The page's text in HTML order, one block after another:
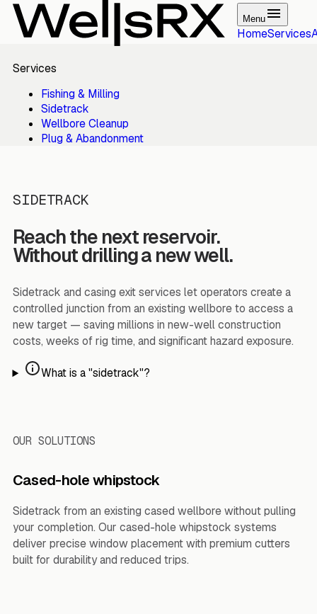
Menu
HomeServices
Services
Fishing & Milling
Sidetrack
Wellbore Cleanup
Plug & Abandonment
SIDETRACK
Reach the next reservoir.
Without drilling a new well.
Sidetrack and casing exit services let operators create a
controlled junction from an existing wellbore to access a
new target — saving millions in new-well construction
costs, weeks of rig time, and significant hazard exposure.
What is a "sidetrack"?
OUR SOLUTIONS
Cased-hole whipstock
Sidetrack from an existing cased wellbore without pulling
your completion. Our cased-hole whipstock systems
deliver precise window placement with premium cutters
built for durability and reduced trips.